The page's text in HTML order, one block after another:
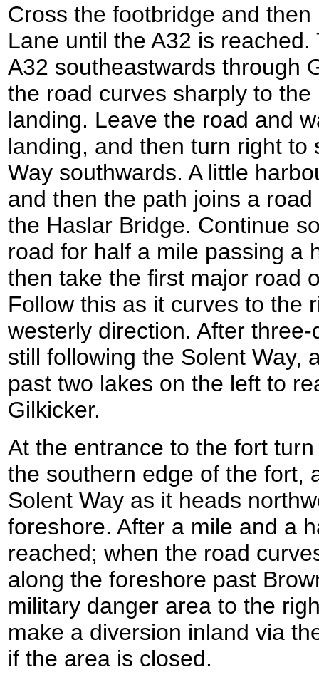
Cross the footbridge and
Lane until the A32 is
A32 southeastwards through
the road curves sharply to
landing. Leave the road and
landing, and then turn right to
Way southwards. A little
and then the path joins a
the Haslar Bridge. Continue
road for half a mile passing a
then take the first major road
Follow this as it curves to the
westerly direction. After
still following the Solent Way,
past two lakes on the left to
Gilkicker.
At the entrance to the fort
the southern edge of the fort,
Solent Way as it heads
foreshore. After a mile and a
reached; when the road
along the foreshore past
military danger area to the
make a diversion inland via
if the area is closed.